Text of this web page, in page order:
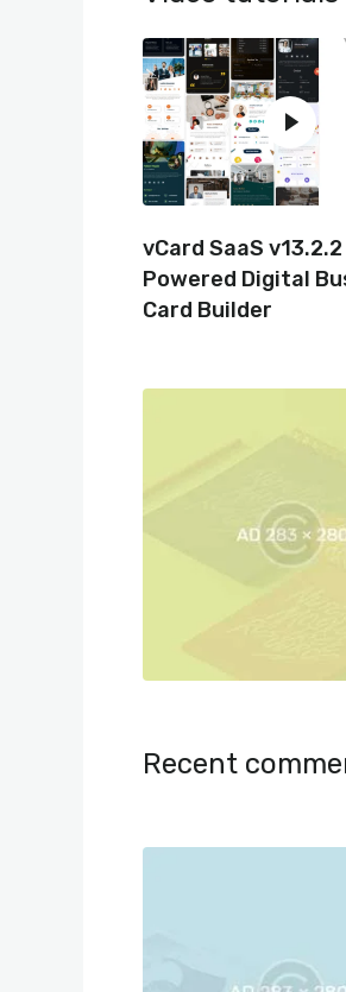
vCard SaaS v13.2.2
Powered Digital
Card Builder
Recent